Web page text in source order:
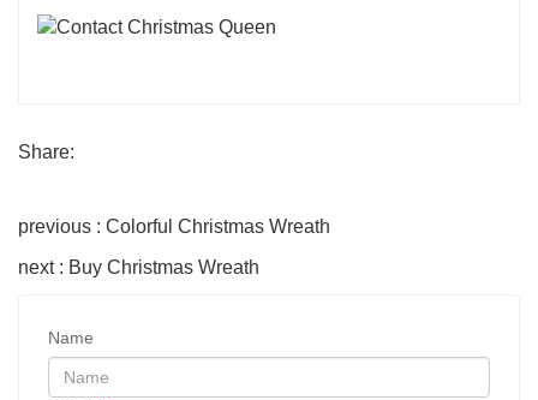
Share:
previous : Colorful Christmas Wreath
next : Buy Christmas Wreath
Name